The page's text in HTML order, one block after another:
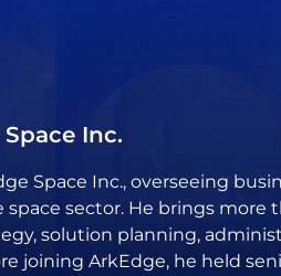
Inc.
Space Inc., overseeing
sector. He brings more
solution planning,
joining ArkEdge, he held